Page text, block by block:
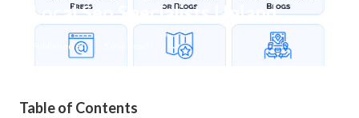
Local Seo Specialists Upland
Published en
Table of Contents